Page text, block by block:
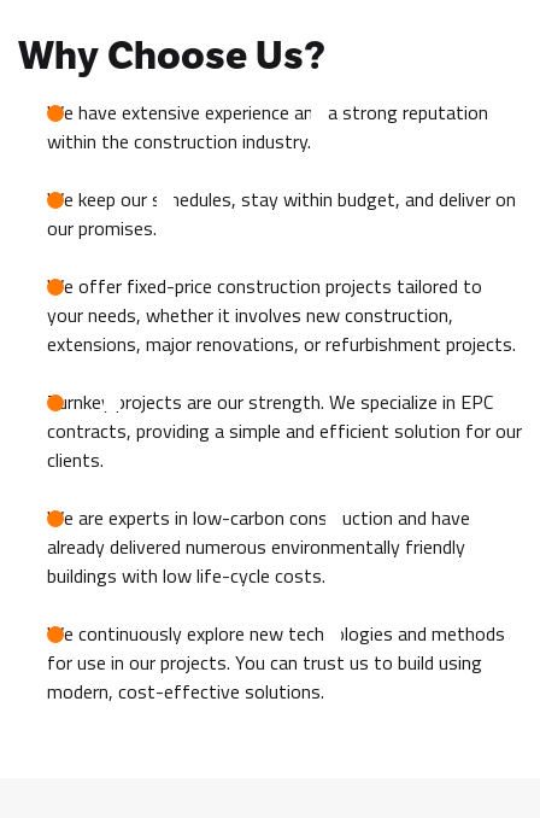
Why Choose Us?
We have extensive experience and a strong reputation
within the construction industry.
We keep our schedules, stay within budget, and deliver on
our promises.
We offer fixed-price construction projects tailored to
your needs, whether it involves new construction,
extensions, major renovations, or refurbishment projects.
Turnkey projects are our strength. We specialize in EPC
contracts, providing a simple and efficient solution for our
clients.
We are experts in low-carbon construction and have
already delivered numerous environmentally friendly
buildings with low life-cycle costs.
We continuously explore new technologies and methods
for use in our projects. You can trust us to build using
modern, cost-effective solutions.